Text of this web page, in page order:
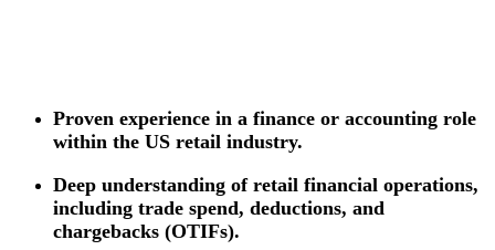
Proven experience in a finance or accounting role
within the US retail industry.
Deep understanding of retail financial operations,
including trade spend, deductions, and
chargebacks (OTIFs).